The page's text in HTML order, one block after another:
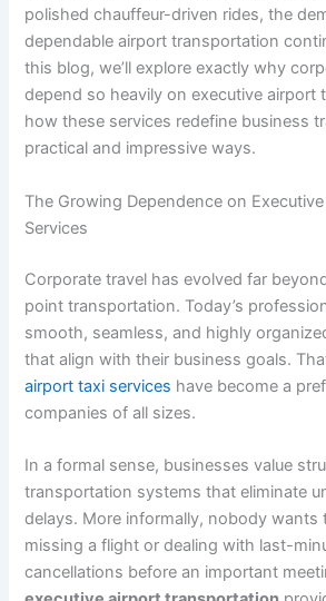
polished chauffeur-driven rides, the
dependable airport transportation
this blog, we’ll explore exactly why
depend so heavily on executive airport
how these services redefine business
practical and impressive ways.
The Growing Dependence on
Services
Corporate travel has evolved far
point transportation. Today’s
smooth, seamless, and highly
that align with their business goals.
airport taxi services have become a
companies of all sizes.
In a formal sense, businesses value
transportation systems that eliminate
delays. More informally, nobody wants
missing a flight or dealing with last-
cancellations before an important